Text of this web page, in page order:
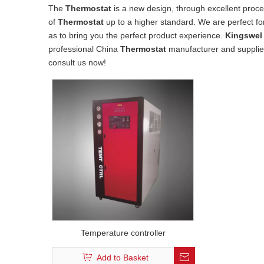
The Thermostat is a new design, through excellent
of Thermostat up to a higher standard. We are perfect
as to bring you the perfect product experience.
professional China Thermostat manufacturer and
consult us now!
Temperature controller
Add to Basket